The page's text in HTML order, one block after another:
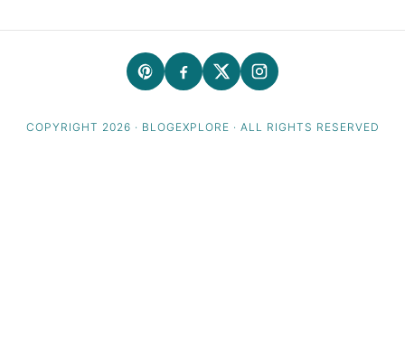
COPYRIGHT 2026 · BLOGEXPLORE · ALL RIGHTS RESERVED